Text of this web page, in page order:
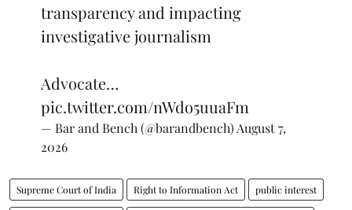
transparency and impacting
investigative journalism
Advocate…
pic.twitter.com/nWdo5uuaFm
— Bar and Bench (@barandbench) August 7,
2026
Supreme Court of India Right to Information Act public interest